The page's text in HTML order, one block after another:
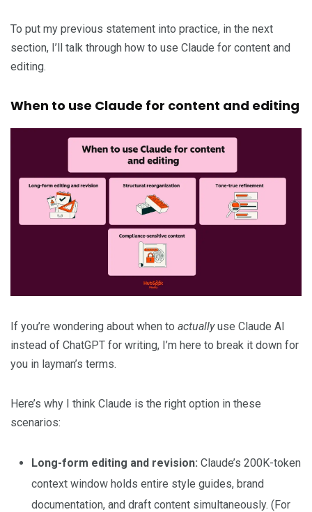
To put my previous statement into practice, in the next
section, I’ll talk through how to use Claude for content and
editing.
When to use Claude for content and editing
If you’re wondering about when to actuallyuse Claude AI
instead of ChatGPT for writing, I’m here to break it down for
you in layman’s terms.
Here’s why I think Claude is the right option in these
scenarios:
Long-form editing and revision: Claude’s 200K-token
context window holds entire style guides, brand
documentation, and draft content simultaneously. (For